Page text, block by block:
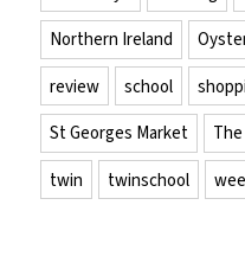
Northern Ireland
review
school
St Georges Market
twin
twinschool